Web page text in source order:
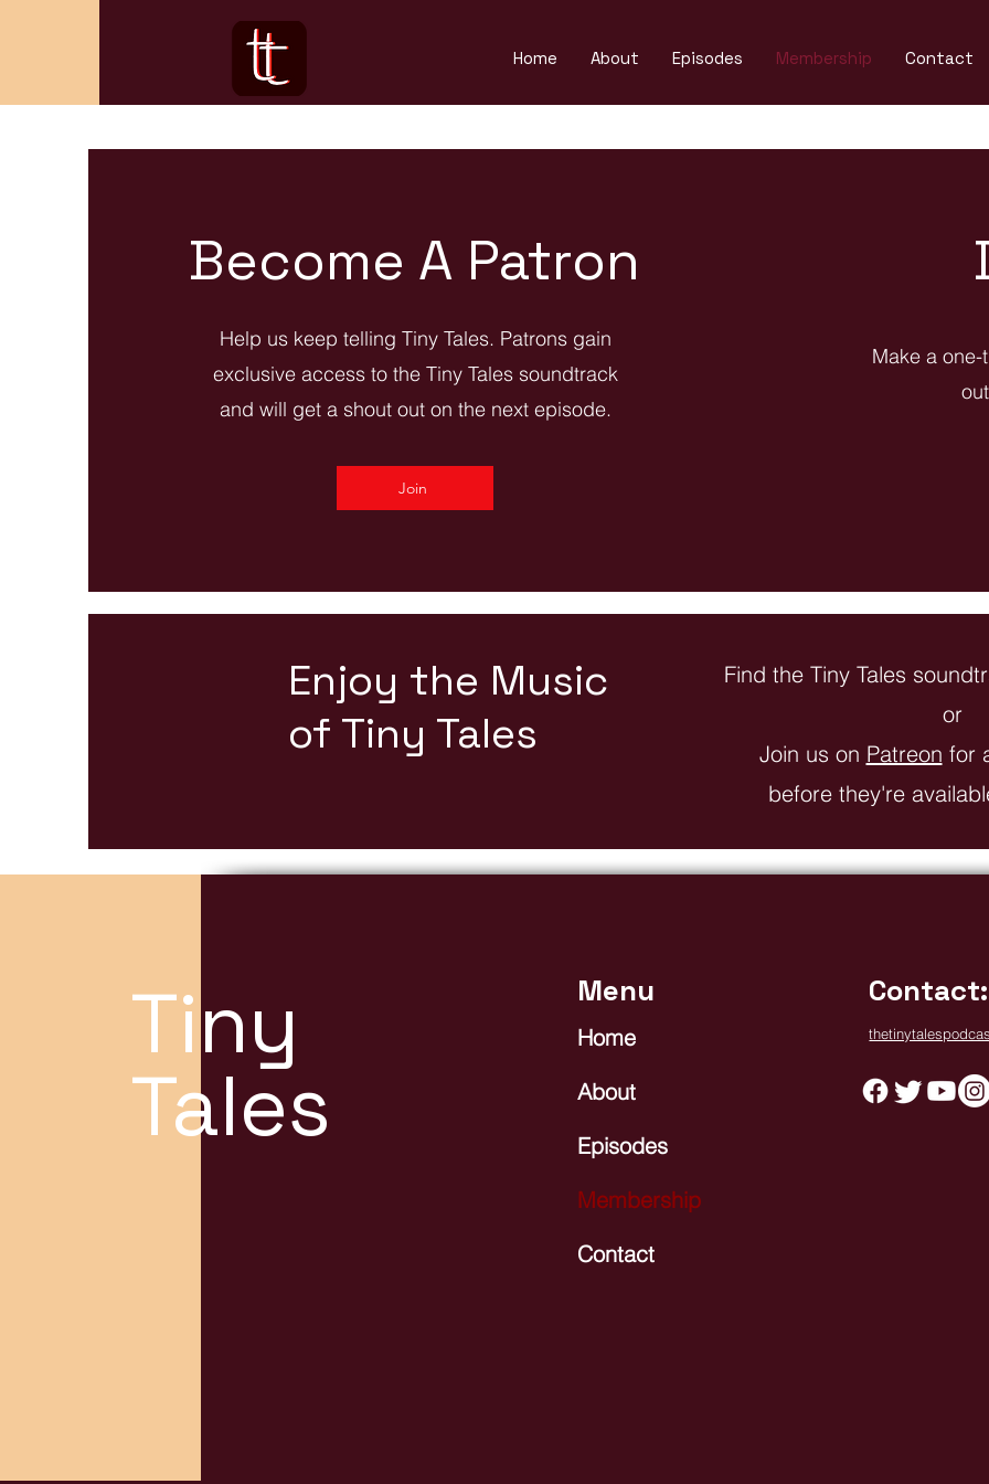
Home About Episodes Membership Contact
Become A Patron
Help us keep telling Tiny Tales. Patrons gain
exclusive access to the Tiny Tales soundtrack
and will get a shout out on the next episode.
Join
Make a
Enjoy the Music
of Tiny Tales
Find the Tiny Tales
or
Join us on Patreon for
before they're
Tiny
Tales
Menu
Home
About
Episodes
Membership
Contact
Contact: